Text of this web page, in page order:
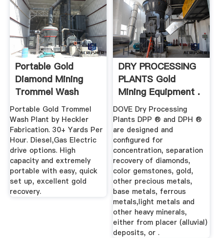
Portable Gold
Diamond Mining
Trommel Wash
Plant 30+ Yard ...
Portable Gold Trommel
Wash Plant by Heckler
Fabrication. 30+ Yards Per
Hour. Diesel,Gas Electric
drive options. High
capacity and extremely
portable with easy, quick
set up, excellent gold
recovery.
DRY PROCESSING
PLANTS Gold
Mining Equipment .
DOVE Dry Processing
Plants DPP ® and DPH ®
are designed and
configured for
concentration, separation
recovery of diamonds,
color gemstones, gold,
other precious metals,
base metals, ferrous
metals,light metals and
other heavy minerals,
either from placer (alluvial)
deposits, or .